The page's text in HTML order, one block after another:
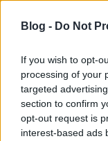
Blog - Do Not
If you wish to opt-
processing of your
targeted
section to confirm
opt-out request is
interest-based ads